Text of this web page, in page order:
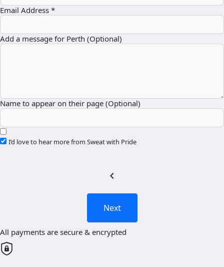
Email Address *
Add a message for Perth (Optional)
Name to appear on their page (Optional)
I’d love to hear more from Sweat with Pride
chevron_left
Next
All payments are secure & encrypted